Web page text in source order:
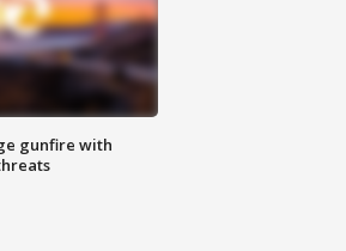
gunfire with